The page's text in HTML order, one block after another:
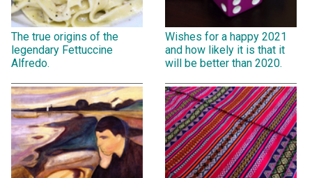
The true origins of the
legendary Fettuccine
Alfredo.
Wishes for a happy 2021
and how likely it is that it
will be better than 2020.